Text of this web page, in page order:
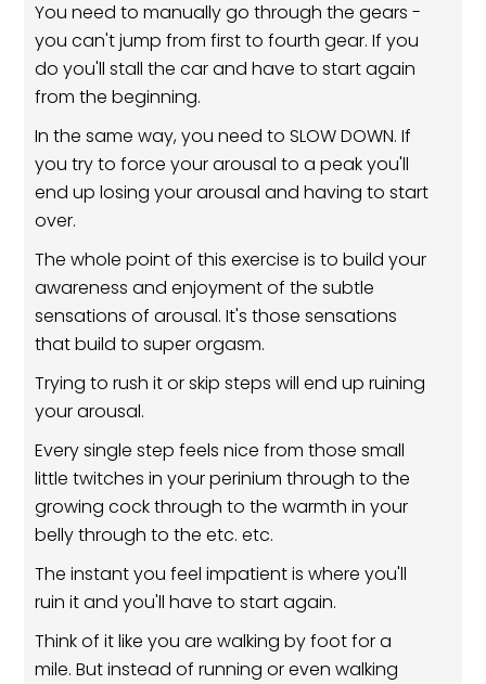
You need to manually go through the gears -
you can't jump from first to fourth gear. If you
do you'll stall the car and have to start again
from the beginning.
In the same way, you need to SLOW DOWN. If
you try to force your arousal to a peak you'll
end up losing your arousal and having to start
over.
The whole point of this exercise is to build your
awareness and enjoyment of the subtle
sensations of arousal. It's those sensations
that build to super orgasm.
Trying to rush it or skip steps will end up ruining
your arousal.
Every single step feels nice from those small
little twitches in your perinium through to the
growing cock through to the warmth in your
belly through to the etc. etc.
The instant you feel impatient is where you'll
ruin it and you'll have to start again.
Think of it like you are walking by foot for a
mile. But instead of running or even walking